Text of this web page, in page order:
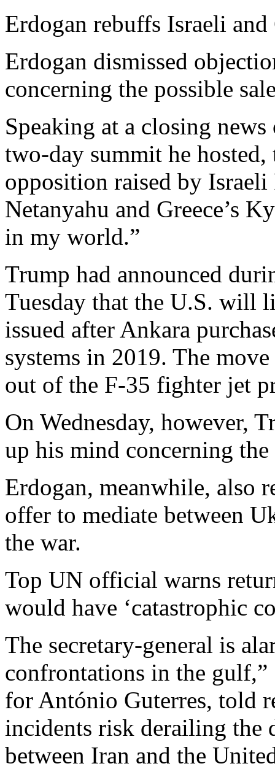
Erdogan rebuffs Israeli
Erdogan dismissed
concerning the possible
Speaking at a closing
two‑day summit he
opposition raised by
Netanyahu and Greece’s
in my world.”
Trump had announced
Tuesday that the U.S. will
issued after Ankara
systems in 2019. The
out of the F-35 fighter jet
On Wednesday, however,
up his mind concerning the
Erdogan, meanwhile, also
offer to mediate between
the war.
Top UN official warns
would have ‘catastrophic
The secretary-general is
confrontations in the gulf,”
for António Guterres, told
incidents risk derailing the
between Iran and the